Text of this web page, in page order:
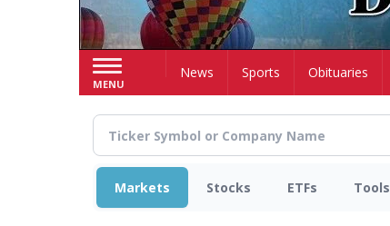
MENU
HomeNews Sports Obituaries
Markets Stocks ETFs Tools